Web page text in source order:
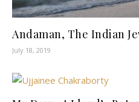
Andaman, The Indian
July 18, 2019